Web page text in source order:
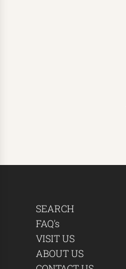
SEARCH
FAQ's
VISIT US
ABOUT US